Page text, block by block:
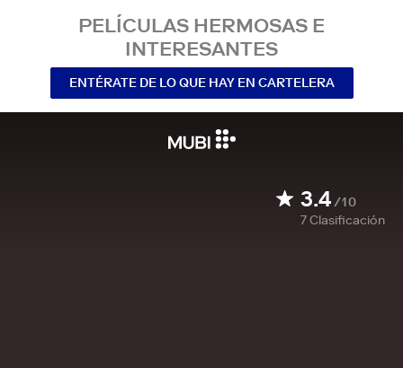
PELÍCULAS HERMOSAS E
INTERESANTES
ENTÉRATE DE LO QUE HAY EN CARTELERA
3.4/10
7Clasificación